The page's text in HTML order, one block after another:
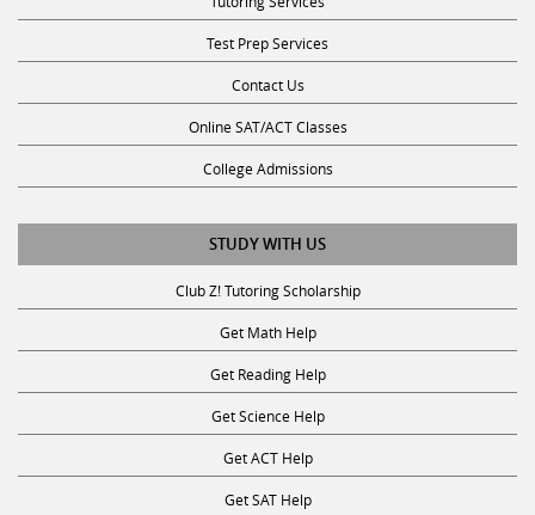
Test Prep Services
Contact Us
Online SAT/ACT Classes
College Admissions
STUDY WITH US
Club Z! Tutoring Scholarship
Get Math Help
Get Reading Help
Get Science Help
Get ACT Help
Get SAT Help